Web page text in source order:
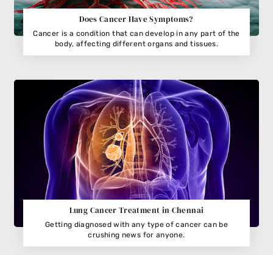
Does Cancer Have Symptoms?
Cancer is a condition that can develop in any part of the
body, affecting different organs and tissues.
Lung Cancer Treatment in Chennai
Getting diagnosed with any type of cancer can be
crushing news for anyone.